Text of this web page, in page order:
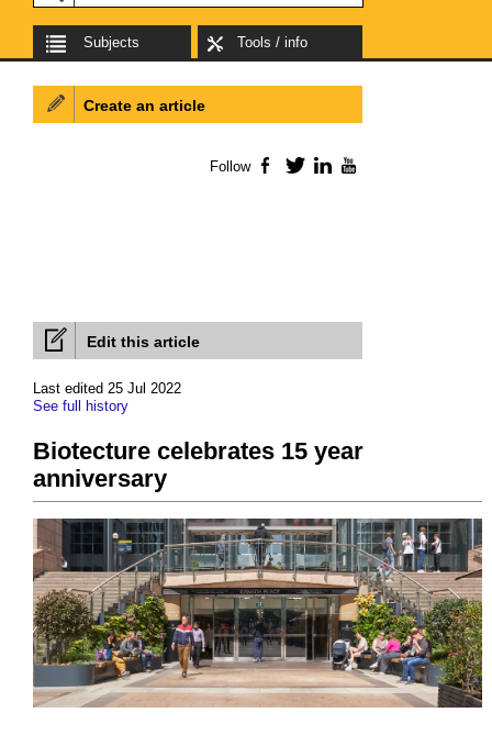
Subjects Tools / info
Edit this article
Last edited 25 Jul 2022
See full history
Biotecture celebrates 15 year
anniversary
Create an article
Follow Facebook
TwitterLinkedIn